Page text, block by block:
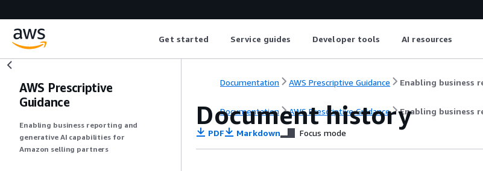
Get started Service guides Developer tools AI resources
AWS Prescriptive
Guidance
Enabling business reporting and
generative AI capabilities for
Amazon selling partners
Documentation AWS Prescriptive Guidance Enabling business
Documentation AWS Prescriptive Guidance Enabling business
Document history
PDF Markdown Focus mode